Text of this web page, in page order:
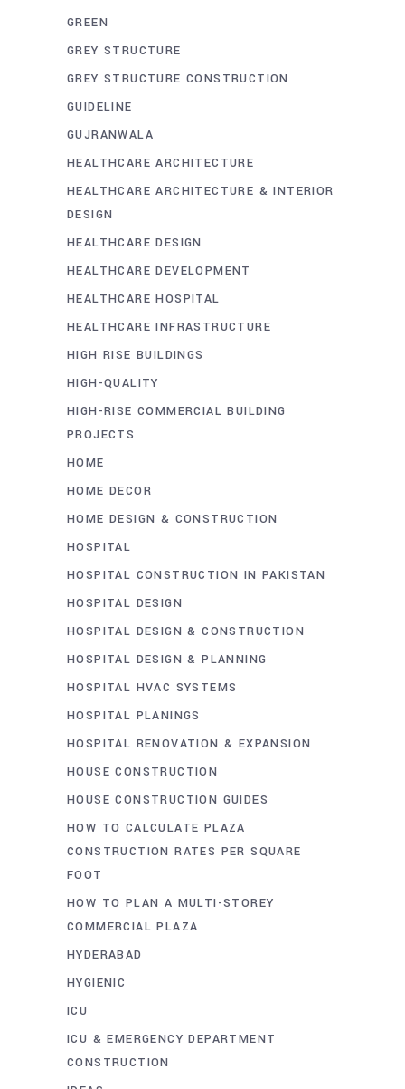
GREEN
GREY STRUCTURE
GREY STRUCTURE CONSTRUCTION
GUIDELINE
GUJRANWALA
HEALTHCARE ARCHITECTURE
HEALTHCARE ARCHITECTURE & INTERIOR
DESIGN
HEALTHCARE DESIGN
HEALTHCARE DEVELOPMENT
HEALTHCARE HOSPITAL
HEALTHCARE INFRASTRUCTURE
HIGH RISE BUILDINGS
HIGH-QUALITY
HIGH-RISE COMMERCIAL BUILDING
PROJECTS
HOME
HOME DECOR
HOME DESIGN & CONSTRUCTION
HOSPITAL
HOSPITAL CONSTRUCTION IN PAKISTAN
HOSPITAL DESIGN
HOSPITAL DESIGN & CONSTRUCTION
HOSPITAL DESIGN & PLANNING
HOSPITAL HVAC SYSTEMS
HOSPITAL PLANINGS
HOSPITAL RENOVATION & EXPANSION
HOUSE CONSTRUCTION
HOUSE CONSTRUCTION GUIDES
HOW TO CALCULATE PLAZA
CONSTRUCTION RATES PER SQUARE
FOOT
HOW TO PLAN A MULTI-STOREY
COMMERCIAL PLAZA
HYDERABAD
HYGIENIC
ICU
ICU & EMERGENCY DEPARTMENT
CONSTRUCTION